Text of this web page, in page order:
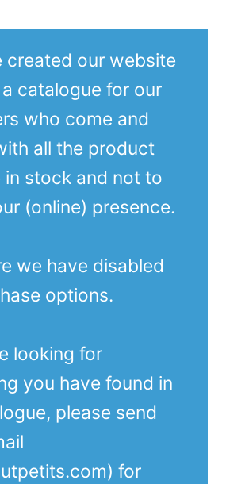
created our website
catalogue for our
who come and
all the product
in stock and not to
(online) presence.
we have disabled
options.
looking for
you have found in
please send
for